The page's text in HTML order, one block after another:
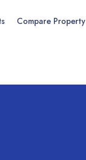
Compare Property